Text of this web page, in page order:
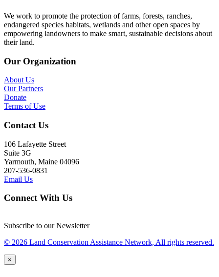
We work to promote the protection of farms, forests, ranches,
endangered species habitats, wetlands and other open spaces by
empowering landowners to make smart, sustainable decisions about
their land.
Our Organization
About Us
Our Partners
Donate
Terms of Use
Contact Us
106 Lafayette Street
Suite 3G
Yarmouth, Maine 04096
207-536-0831
Email Us
Connect With Us
Subscribe to our Newsletter
© 2026 Land Conservation Assistance Network, All rights reserved.
×